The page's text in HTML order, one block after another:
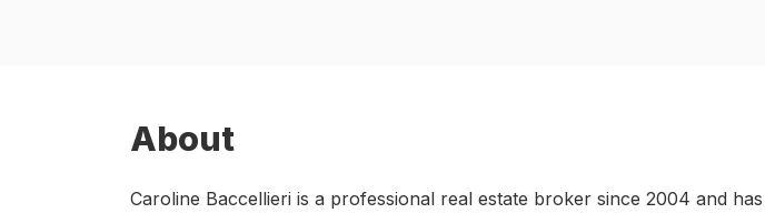
About
Caroline Baccellieri is a professional real estate broker since 2004 and